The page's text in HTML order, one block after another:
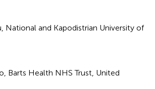
National and Kapodistrian University of
Barts Health NHS Trust, United